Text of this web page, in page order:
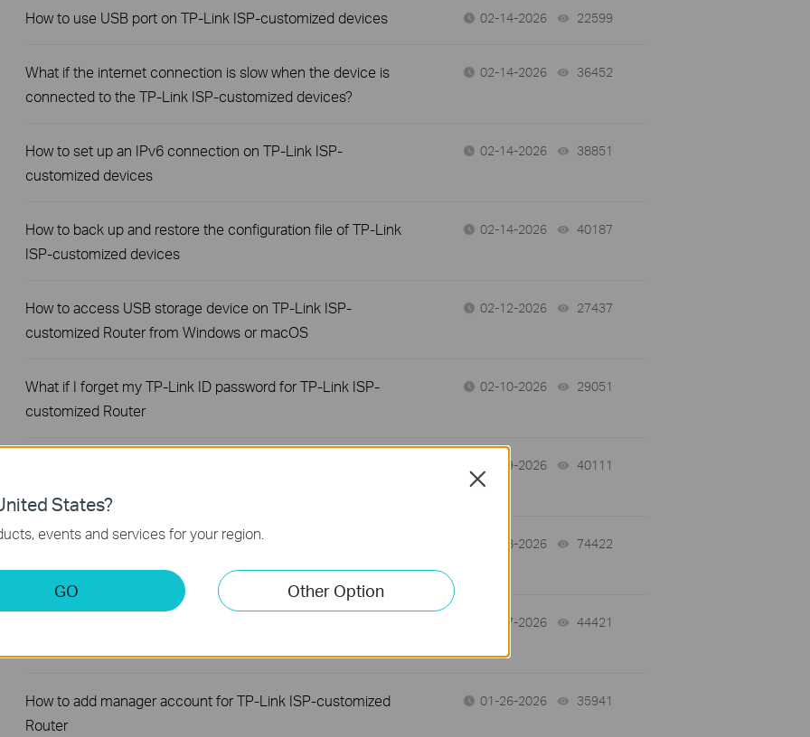
How to use USB port on TP-Link ISP-customized devices 02-14-2026 22599
What if the internet connection is slow when the device is
connected to the TP-Link ISP-customized devices?
02-14-2026 36452
How to set up an IPv6 connection on TP-Link ISP-
customized devices
02-14-2026 38851
How to back up and restore the configuration file of TP-Link
ISP-customized devices
02-14-2026 40187
How to access USB storage device on TP-Link ISP-
customized Router from Windows or macOS
02-12-2026 27437
What if I forget my TP-Link ID password for TP-Link ISP-
customized Router
02-10-2026 29051
02-09-2026 40111
How to set up Parent Control on TP-Link ISP-customized
Modem Router
01-28-2026 74422
01-27-2026 44421
How to add manager account for TP-Link ISP-customized
Router
01-26-2026 35941
States?
events and services for your region.
GO Other Option
Close